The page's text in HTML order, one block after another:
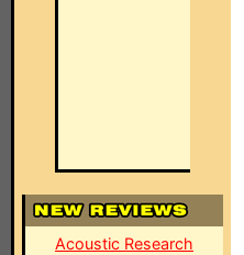
Acoustic Research